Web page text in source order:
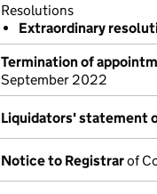
Resolutions
Extraordinary
Termination of
September 2022
Liquidators' statement
Notice to Registrarof